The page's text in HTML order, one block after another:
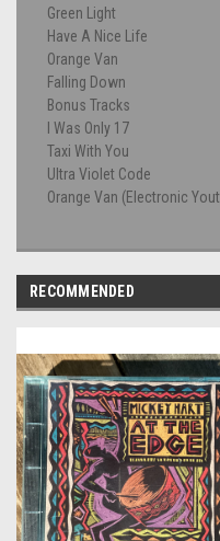
Green Light
Have A Nice Life
Orange Van
Falling Down
Bonus Tracks
I Was Only 17
Taxi With You
Ultra Violet Code
Orange Van (Electronic
RECOMMENDED